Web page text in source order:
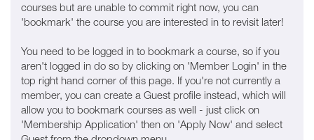
courses but are unable to commit right now, you can
'bookmark' the course you are interested in to revisit later!
You need to be logged in to bookmark a course, so if you
aren't logged in do so by clicking on 'Member Login' in the
top right hand corner of this page. If you're not currently a
member, you can create a Guest profile instead, which will
allow you to bookmark courses as well - just click on
'Membership Application' then on 'Apply Now' and select